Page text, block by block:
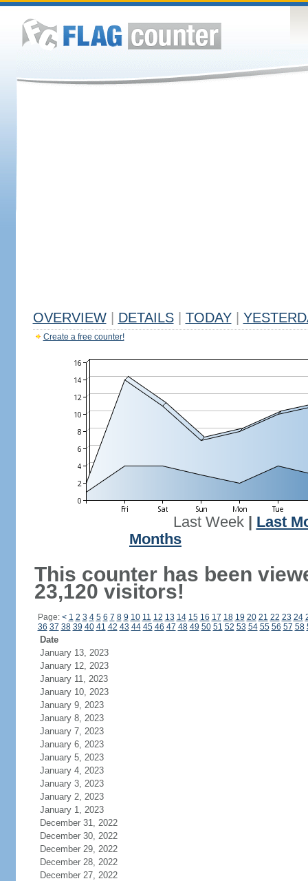
OVERVIEW DETAILS TODAY
Create a free counter!
Last Week| Last
Months
This counter has been
23,120 visitors!
Page: < 1 2 3 4 5 6 7 8 9 10 11 12 13 14 15 16 17 18 19 20 21 22 23 24
36 37 38 39 40 41 42 43 44 45 46 47 48 49 50 51 52 53 54 55 56 57 58
Date
January 13, 2023
January 12, 2023
January 11, 2023
January 10, 2023
January 9, 2023
January 8, 2023
January 7, 2023
January 6, 2023
January 5, 2023
January 4, 2023
January 3, 2023
January 2, 2023
January 1, 2023
December 31, 2022
December 30, 2022
December 29, 2022
December 28, 2022
December 27, 2022